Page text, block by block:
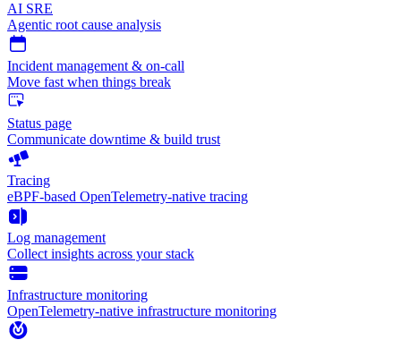
AI SRE
Agentic root cause analysis
Incident management & on-call
Move fast when things break
Status page
Communicate downtime & build trust
Tracing
eBPF-based OpenTelemetry-native tracing
Log management
Collect insights across your stack
Infrastructure monitoring
OpenTelemetry-native infrastructure monitoring